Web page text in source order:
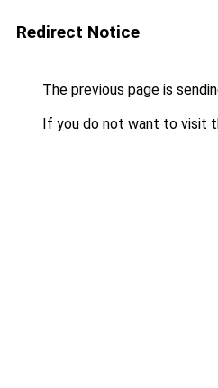
Redirect Notice
The previous page is
If you do not want to visit